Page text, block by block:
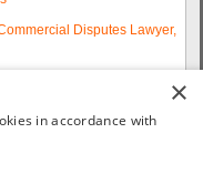
Disputes Lawyer,
×
in accordance with